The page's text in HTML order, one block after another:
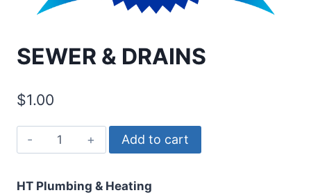
SEWER & DRAINS
$1.00
Add to cart
HT Plumbing & Heating